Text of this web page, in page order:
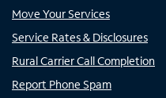
Move Your Services
Service Rates & Disclosures
Rural Carrier Call Completion
Report Phone Spam